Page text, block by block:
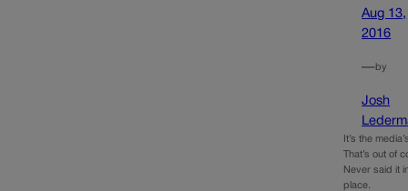
Aug 13,
2016
—by
Josh
It’s the
That’s out of
Never said it
place.